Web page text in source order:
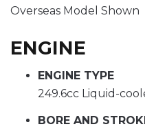
Overseas Model Shown
ENGINE
ENGINE TYPE
249.6cc Liquid-
BORE AND